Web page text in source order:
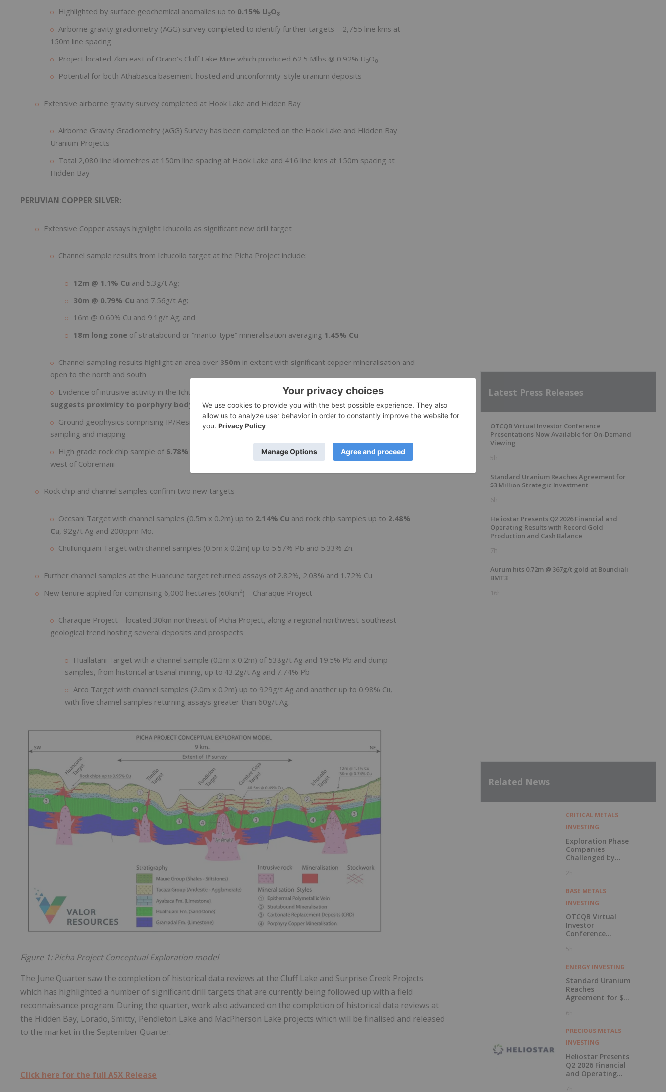
Highlighted by surface geochemical anomalies up to 0.15% U3O8
Airborne gravity gradiometry (AGG) survey completed to identify further targets – 2,755 line kms at
150m line spacing
Project located 7km east of Orano’s Cluff Lake Mine which produced 62.5 Mlbs @ 0.92% U3O8
Potential for both Athabasca basement-hosted and unconformity-style uranium deposits
Extensive airborne gravity survey completed at Hook Lake and Hidden Bay
Airborne Gravity Gradiometry (AGG) Survey has been completed on the Hook Lake and Hidden Bay
Uranium Projects
Total 2,080 line kilometres at 150m line spacing at Hook Lake and 416 line kms at 150m spacing at
Hidden Bay
PERUVIAN COPPER SILVER:
Extensive Copper assays highlight Ichucollo as significant new drill target
Channel sample results from Ichucollo target at the Picha Project include:
12m @ 1.1% Cu and 5.3g/t Ag;
30m @ 0.79% Cu and 7.56g/t Ag;
16m @ 0.60% Cu and 9.1g/t Ag; and
18m long zone of stratabound or “manto-type” mineralisation averaging 1.45% Cu
Channel sampling results highlight an area over 350m in extent with significant copper mineralisation and
open to the north and south
Evidence of intrusive activity in the Ichucollo area in the form of magmatic breccias with intrusive clasts –
suggests proximity to porphyry body
Ground geophysics comprising IP/Resistivity survey planned for Ichucollo in August and further surface
sampling and mapping
High grade rock chip sample of 6.78% Cu and 25g/t Ag
indicates a potential new target area 4.5km
west of Cobremani
Rock chip and channel samples confirm two new targets
Occsani Target with channel samples (0.5m x 0.2m) up to 2.14% Cu and rock chip samples up to 2.48%
Cu, 92g/t Ag and 200ppm Mo.
Chullunquiani Target with channel samples (0.5m x 0.2m) up to 5.57% Pb and 5.33% Zn.
Further channel samples at the Huancune target returned assays of 2.82%, 2.03% and 1.72% Cu
New tenure applied for comprising 6,000 hectares (60km2) – Charaque Project
Charaque Project – located 30km northeast of Picha Project, along a regional northwest-southeast
geological trend hosting several deposits and prospects
Huallatani Target with a channel sample (0.3m x 0.2m) of 538g/t Ag and 19.5% Pb and dump
samples, from historical artisanal mining, up to 43.2g/t Ag and 7.74% Pb
Arco Target with channel samples (2.0m x 0.2m) up to 929g/t Ag and another up to 0.98% Cu,
with five channel samples returning assays greater than 60g/t Ag.
Figure 1: Picha Project Conceptual Exploration model
The June Quarter saw the completion of historical data reviews at the Cluff Lake and Surprise Creek Projects
which has highlighted a number of significant drill targets that are currently being followed up with a field
reconnaissance program. During the quarter, work also advanced on the completion of historical data reviews at
the Hidden Bay, Lorado, Smitty, Pendleton Lake and MacPherson Lake projects which will be finalised and released
to the market in the September Quarter.
Click here for the full ASX Release
Latest Press Releases
OTCQB Virtual Investor Conference
Presentations Now Available for On-Demand
Viewing
5h
Standard Uranium Reaches Agreement for
$3 Million Strategic Investment
6h
Heliostar Presents Q2 2026 Financial and
Operating Results with Record Gold
Production and Cash Balance
7h
Aurum hits 0.72m @ 367g/t gold at Boundiali
BMT3
16h
Related News
CRITICAL METALS
INVESTING
Exploration Phase
Companies
Challenged by
2h
BASE METALS
INVESTING
OTCQB Virtual
Investor
Conference
Now Available for
Viewing
5h
ENERGY INVESTING
Standard Uranium
Reaches
Agreement for $3
Investment
6h
PRECIOUS METALS
INVESTING
Heliostar Presents
Q2 2026 Financial
and Operating
7h